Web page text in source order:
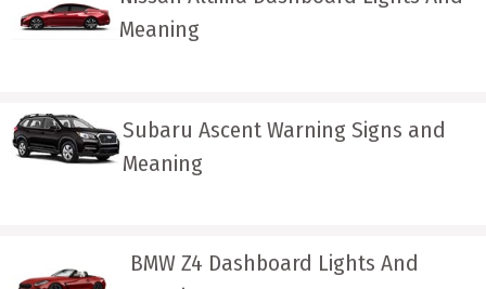
Meaning
Subaru Ascent Warning Signs and
Meaning
BMW Z4 Dashboard Lights And